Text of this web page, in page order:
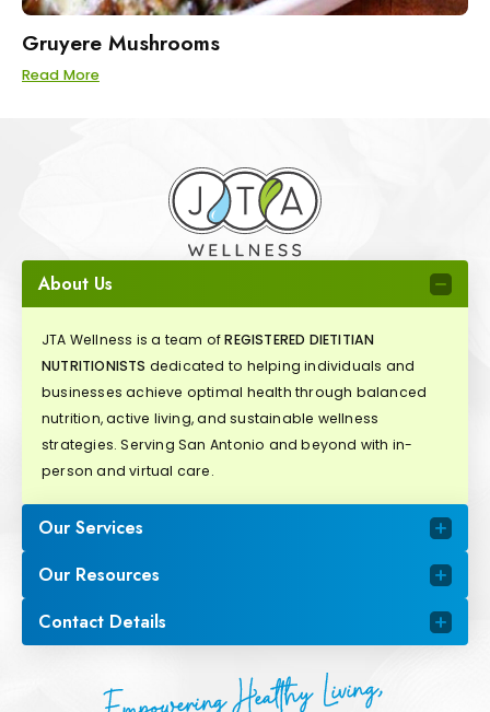
Gruyere Mushrooms
Read More
About Us
JTA Wellness is a team ofREGISTERED DIETITIAN
NUTRITIONISTS dedicated to helping individuals and
businesses achieve optimal health through balanced
nutrition, active living, and sustainable wellness
strategies. Serving San Antonio and beyond with in-
person and virtual care.
Our Services
Our Resources
Contact Details
Empowering Healthy Living,